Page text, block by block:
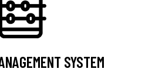
SYSTEM